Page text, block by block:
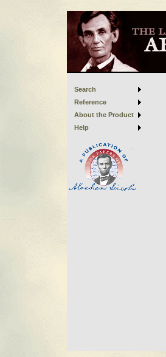
Search
Reference
About the Product
Help